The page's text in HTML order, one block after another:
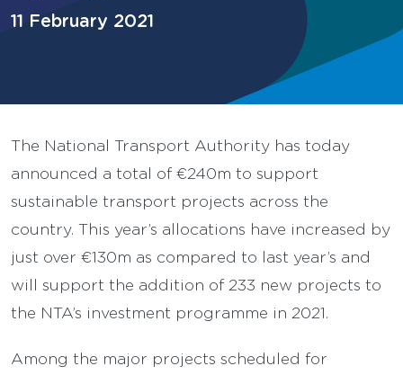
11 February 2021
The National Transport Authority has today
announced a total of €240m to support
sustainable transport projects across the
country. This year’s allocations have increased by
just over €130m as compared to last year’s and
will support the addition of 233 new projects to
the NTA’s investment programme in 2021.
Among the major projects scheduled for